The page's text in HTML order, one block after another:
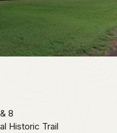
8
Historic Trail